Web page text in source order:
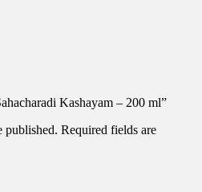
Kashayam – 200 ml”
published. Required fields are